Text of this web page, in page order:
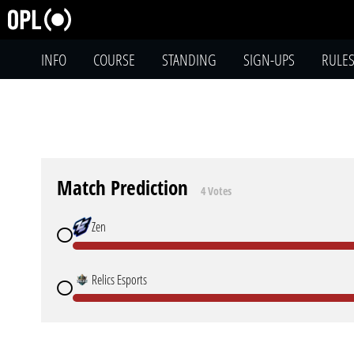
INFO COURSE STANDING SIGN-UPS RULES
Match Prediction 4 Votes
Zen
Relics Esports